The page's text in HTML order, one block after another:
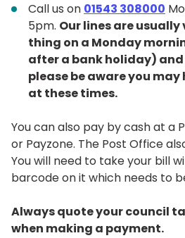
Call us on 01543 308000
5pm. Our lines are
thing on a Monday
after a bank holiday)
please be aware you
at these times.
You can also pay by cash at a
or Payzone. The Post Office
You will need to take your bill
barcode on it which needs to
Always quote your council
when making a payment.